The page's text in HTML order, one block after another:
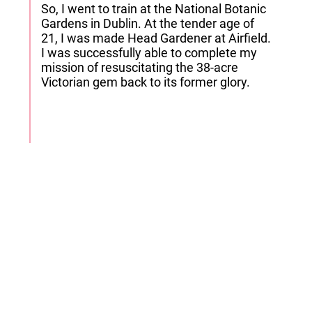
So, I went to train at the National Botanic
Gardens in Dublin. At the tender age of
21, I was made Head Gardener at Airfield.
I was successfully able to complete my
mission of resuscitating the 38-acre
Victorian gem back to its former glory.